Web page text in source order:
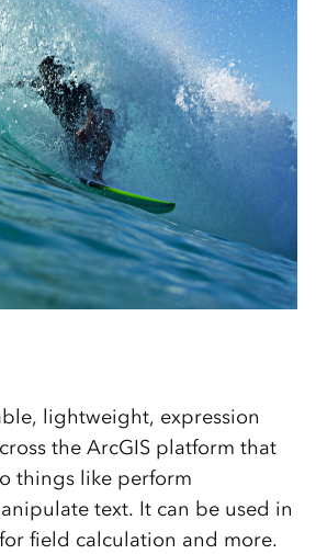
lightweight, expression
the ArcGIS platform that
things like perform
text. It can be used in
field calculation and more.